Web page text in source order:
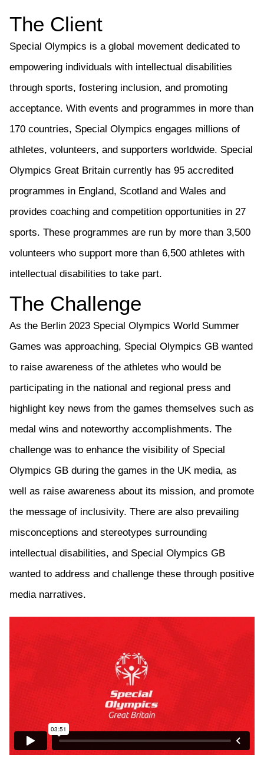
The Client
Special Olympics is a global movement dedicated to
empowering individuals with intellectual disabilities
through sports, fostering inclusion, and promoting
acceptance. With events and programmes in more than
170 countries, Special Olympics engages millions of
athletes, volunteers, and supporters worldwide. Special
Olympics Great Britain currently has 95 accredited
programmes in England, Scotland and Wales and
provides coaching and competition opportunities in 27
sports. These programmes are run by more than 3,500
volunteers who support more than 6,500 athletes with
intellectual disabilities to take part.
The Challenge
As the Berlin 2023 Special Olympics World Summer
Games was approaching, Special Olympics GB wanted
to raise awareness of the athletes who would be
participating in the national and regional press and
highlight key news from the games themselves such as
medal wins and noteworthy accomplishments. The
challenge was to enhance the visibility of Special
Olympics GB during the games in the UK media, as
well as raise awareness about its mission, and promote
the message of inclusivity. There are also prevailing
misconceptions and stereotypes surrounding
intellectual disabilities, and Special Olympics GB
wanted to address and challenge these through positive
media narratives.